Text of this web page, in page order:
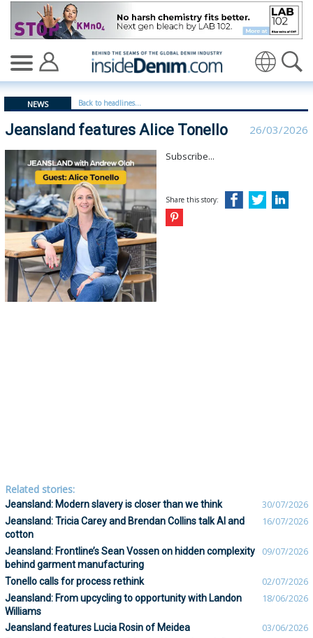
Jeansland features Alice Tonello | Jeansland -
NEWS Back to headlines...
Jeansland features Alice Tonello 26/03/2026
Subscribe...
Share this story:
Related stories:
Jeansland: Modern slavery is closer than we think 30/07/2026
Jeansland: Tricia Carey and Brendan Collins talk AI and
cotton
16/07/2026
Jeansland: Frontline’s Sean Vossen on hidden complexity
behind garment manufacturing
09/07/2026
Tonello calls for process rethink 02/07/2026
Jeansland: From upcycling to opportunity with Landon
Williams
18/06/2026
Jeansland features Lucia Rosin of Meidea 03/06/2026